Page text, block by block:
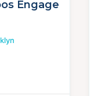
Engage